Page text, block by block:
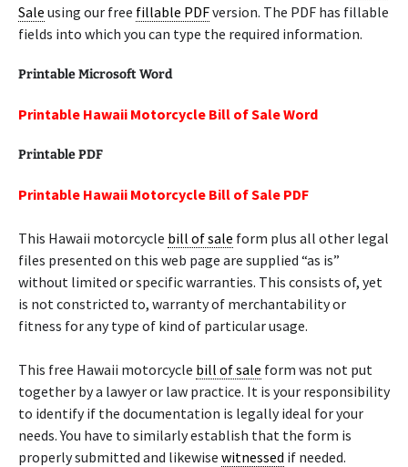
Sale using our free fillable PDFversion. The PDF has fillable
fields into which you can type the required information.
Printable Microsoft Word
Printable Hawaii Motorcycle Bill of Sale Word
Printable PDF
Printable Hawaii Motorcycle Bill of Sale PDF
This Hawaii motorcycle bill of sale form plus all other legal
files presented on this web page are supplied “as is”
without limited or specific warranties. This consists of, yet
is not constricted to, warranty of merchantability or
fitness for any type of kind of particular usage.
This free Hawaii motorcycle bill of sale form was not put
together by a lawyer or law practice. It is your responsibility
to identify if the documentation is legally ideal for your
needs. You have to similarly establish that the form is
properly submitted and likewise witnessed if needed.